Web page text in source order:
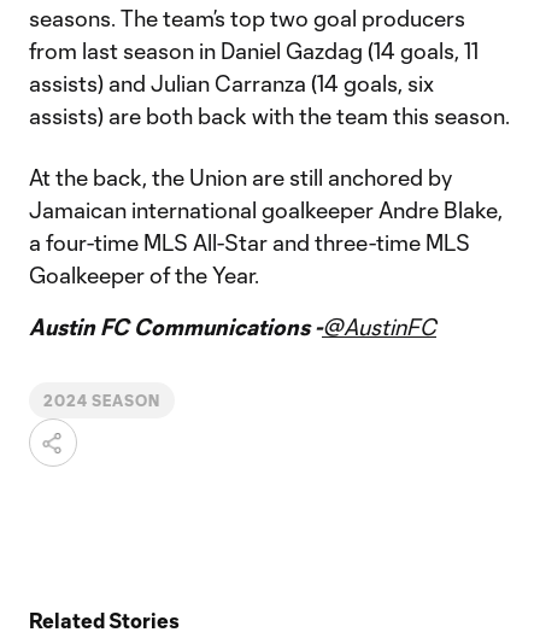
seasons. The team’s top two goal producers
from last season in Daniel Gazdag (14 goals, 11
assists) and Julian Carranza (14 goals, six
assists) are both back with the team this season.
At the back, the Union are still anchored by
Jamaican international goalkeeper Andre Blake,
a four-time MLS All-Star and three-time MLS
Goalkeeper of the Year.
Austin FC Communications -@AustinFC
2024 SEASON
Related Stories